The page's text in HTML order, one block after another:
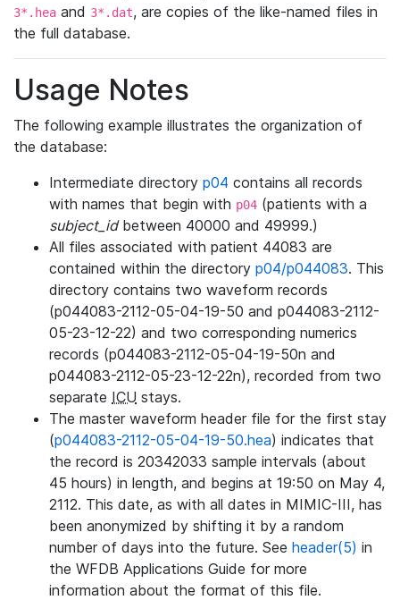
3*.hea and 3*.dat, are copies of the like-named files in
the full database.
Usage Notes
The following example illustrates the organization of
the database:
Intermediate directory p04 contains all records
with names that begin with p04 (patients with a
subject_idbetween 40000 and 49999.)
All files associated with patient 44083 are
contained within the directory p04/p044083. This
directory contains two waveform records
(p044083-2112-05-04-19-50 and p044083-2112-
05-23-12-22) and two corresponding numerics
records (p044083-2112-05-04-19-50n and
p044083-2112-05-23-12-22n), recorded from two
separate ICU stays.
The master waveform header file for the first stay
(p044083-2112-05-04-19-50.hea) indicates that
the record is 20342033 sample intervals (about
45 hours) in length, and begins at 19:50 on May 4,
2112. This date, as with all dates in MIMIC-III, has
been anonymized by shifting it by a random
number of days into the future. See header(5) in
the WFDB Applications Guide for more
information about the format of this file.